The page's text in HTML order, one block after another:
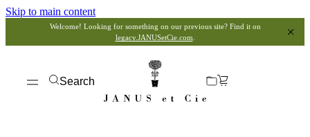
Skip to main content
Welcome! Looking for something on our previous site? Find it on
legacy.JANUSetCie.com
Search